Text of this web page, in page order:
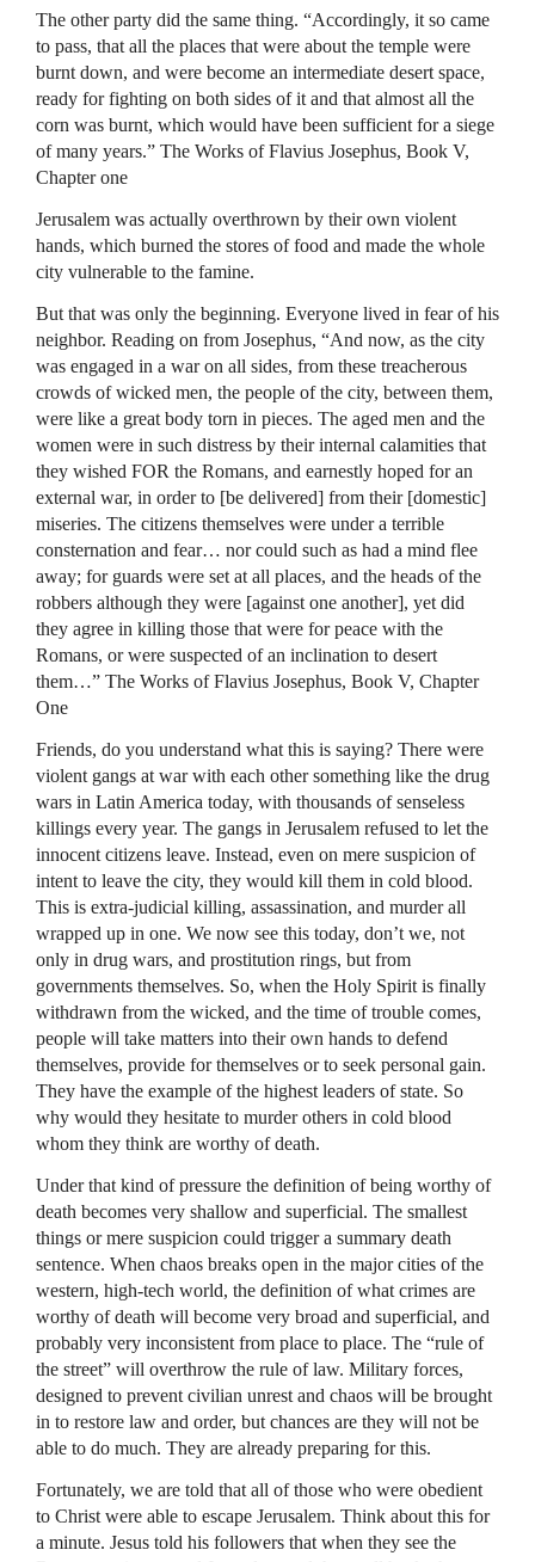
The other party did the same thing. “Accordingly, it so came
to pass, that all the places that were about the temple were
burnt down, and were become an intermediate desert space,
ready for fighting on both sides of it and that almost all the
corn was burnt, which would have been sufficient for a siege
of many years.” The Works of Flavius Josephus, Book V,
Chapter one
Jerusalem was actually overthrown by their own violent
hands, which burned the stores of food and made the whole
city vulnerable to the famine.
But that was only the beginning. Everyone lived in fear of his
neighbor. Reading on from Josephus, “And now, as the city
was engaged in a war on all sides, from these treacherous
crowds of wicked men, the people of the city, between them,
were like a great body torn in pieces. The aged men and the
women were in such distress by their internal calamities that
they wished FOR the Romans, and earnestly hoped for an
external war, in order to [be delivered] from their [domestic]
miseries. The citizens themselves were under a terrible
consternation and fear… nor could such as had a mind flee
away; for guards were set at all places, and the heads of the
robbers although they were [against one another], yet did
they agree in killing those that were for peace with the
Romans, or were suspected of an inclination to desert
them…” The Works of Flavius Josephus, Book V, Chapter
One
Friends, do you understand what this is saying? There were
violent gangs at war with each other something like the drug
wars in Latin America today, with thousands of senseless
killings every year. The gangs in Jerusalem refused to let the
innocent citizens leave. Instead, even on mere suspicion of
intent to leave the city, they would kill them in cold blood.
This is extra-judicial killing, assassination, and murder all
wrapped up in one. We now see this today, don’t we, not
only in drug wars, and prostitution rings, but from
governments themselves. So, when the Holy Spirit is finally
withdrawn from the wicked, and the time of trouble comes,
people will take matters into their own hands to defend
themselves, provide for themselves or to seek personal gain.
They have the example of the highest leaders of state. So
why would they hesitate to murder others in cold blood
whom they think are worthy of death.
Under that kind of pressure the definition of being worthy of
death becomes very shallow and superficial. The smallest
things or mere suspicion could trigger a summary death
sentence. When chaos breaks open in the major cities of the
western, high-tech world, the definition of what crimes are
worthy of death will become very broad and superficial, and
probably very inconsistent from place to place. The “rule of
the street” will overthrow the rule of law. Military forces,
designed to prevent civilian unrest and chaos will be brought
in to restore law and order, but chances are they will not be
able to do much. They are already preparing for this.
Fortunately, we are told that all of those who were obedient
to Christ were able to escape Jerusalem. Think about this for
a minute. Jesus told his followers that when they see the